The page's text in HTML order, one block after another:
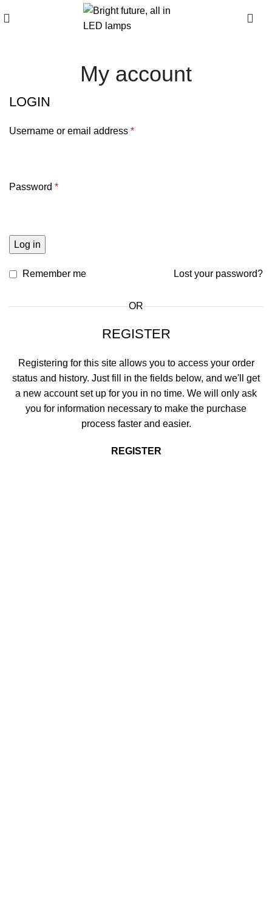
My account
LOGIN
Username or email address *
Password *
Log in
Lost your password?
Remember me
OR
REGISTER
Registering for this site allows you to access your order
status and history. Just fill in the fields below, and we'll get
a new account set up for you in no time. We will only ask
you for information necessary to make the purchase
process faster and easier.
REGISTER